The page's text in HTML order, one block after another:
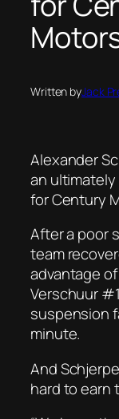
Written byJack
Alexander
an
for Century
After a poor
team
advantage
Verschuur
suspension
minute.
And
hard to earn